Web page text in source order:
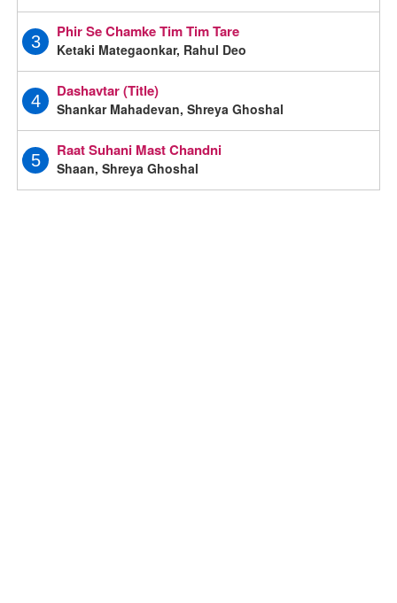
3
Phir Se Chamke Tim Tim Tare
Ketaki Mategaonkar, Rahul Deo
4
Dashavtar (Title)
Shankar Mahadevan, Shreya Ghoshal
5
Raat Suhani Mast Chandni
Shaan, Shreya Ghoshal